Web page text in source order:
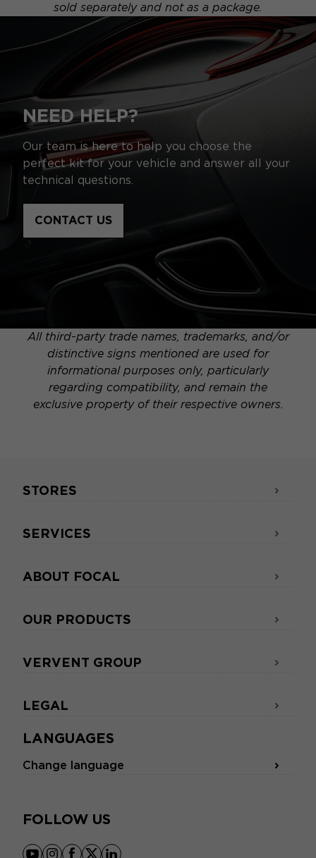
sold separately and not as a package.
NEED HELP?
Our team is here to help you choose the
perfect kit for your vehicle and answer all your
technical questions.
CONTACT US
All third-party trade names, trademarks, and/or
distinctive signs mentioned are used for
informational purposes only, particularly
regarding compatibility, and remain the
exclusive property of their respective owners.
LANGUAGES
Change language
FOLLOW US
STORES
SERVICES
ABOUT FOCAL
OUR PRODUCTS
VERVENT GROUP
LEGAL